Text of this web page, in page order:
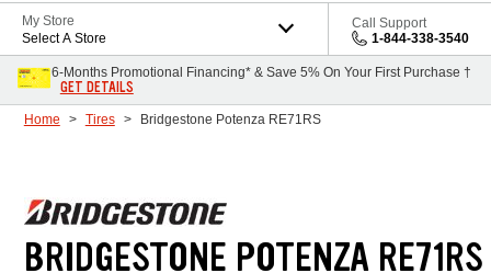
My Store
Select A Store
Call Support
1-844-338-3540
6-Months Promotional Financing* & Save 5% On Your First Purchase †
GET DETAILS
Home Tires Bridgestone Potenza RE71RS
BRIDGESTONE POTENZA RE71RS